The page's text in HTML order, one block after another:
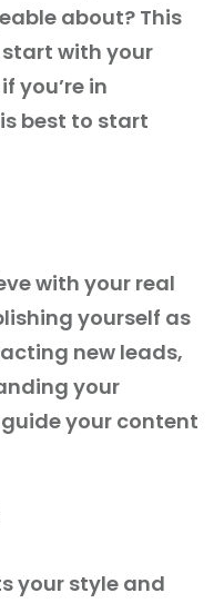
about? This
start with your
you’re in
best to start
with your real
yourself as
new leads,
your
your content
your style and